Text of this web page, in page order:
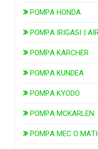
POMPA HONDA
POMPA IRIGASI |
POMPA KARCHER
POMPA KUNDEA
POMPA KYODO
POMPA MCKARLEN
POMPA MEC O